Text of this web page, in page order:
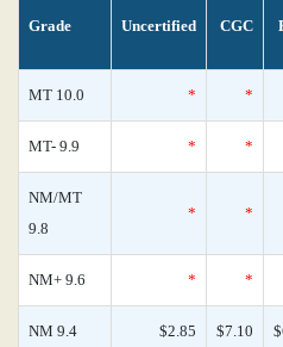
Grade Uncertified CGC
MT 10.0 * *
MT- 9.9 * *
NM/MT
9.8
* *
NM+ 9.6 * *
NM 9.4 $2.85 $7.10